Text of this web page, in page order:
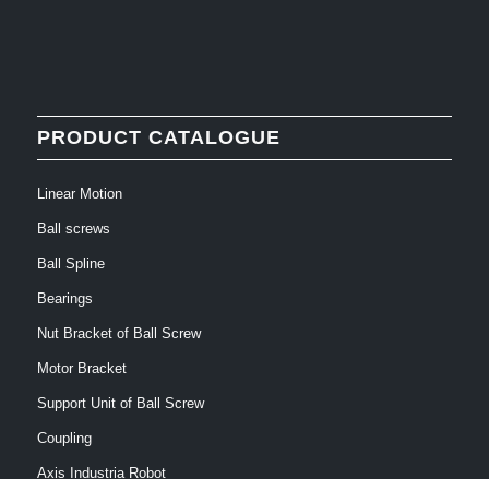
PRODUCT CATALOGUE
Linear Motion
Ball screws
Ball Spline
Bearings
Nut Bracket of Ball Screw
Motor Bracket
Support Unit of Ball Screw
Coupling
Axis Industria Robot